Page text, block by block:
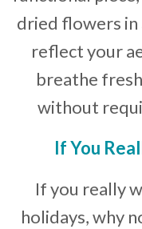
dried flowers in
reflect your
breathe
without
If You
If you really
holidays, why